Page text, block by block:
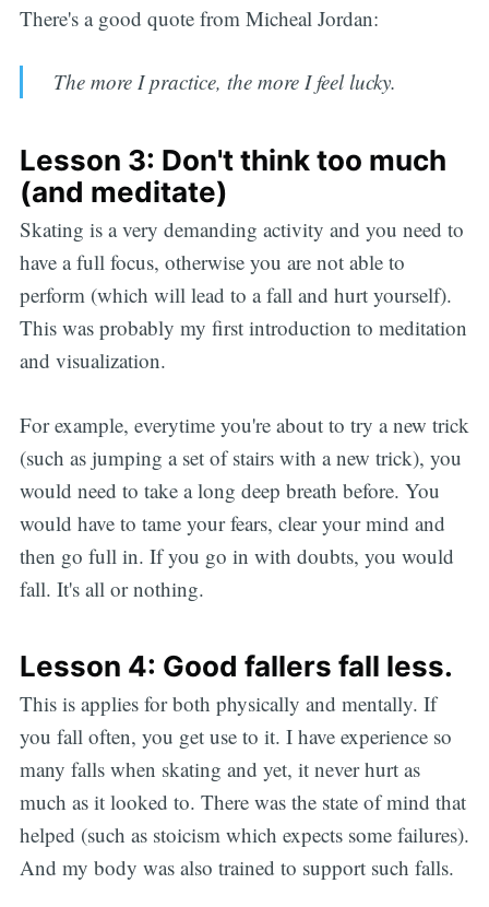
There's a good quote from Micheal Jordan:
The more I practice, the more I feel lucky.
Lesson 3: Don't think too much
(and meditate)
Skating is a very demanding activity and you need to
have a full focus, otherwise you are not able to
perform (which will lead to a fall and hurt yourself).
This was probably my first introduction to meditation
and visualization.
For example, everytime you're about to try a new trick
(such as jumping a set of stairs with a new trick), you
would need to take a long deep breath before. You
would have to tame your fears, clear your mind and
then go full in. If you go in with doubts, you would
fall. It's all or nothing.
Lesson 4: Good fallers fall less.
This is applies for both physically and mentally. If
you fall often, you get use to it. I have experience so
many falls when skating and yet, it never hurt as
much as it looked to. There was the state of mind that
helped (such as stoicism which expects some failures).
And my body was also trained to support such falls.